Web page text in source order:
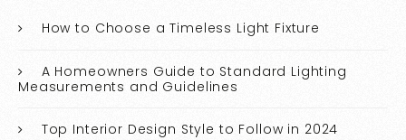
How to Choose a Timeless Light Fixture
A Homeowners Guide to Standard Lighting
Measurements and Guidelines
Top Interior Design Style to Follow in 2024